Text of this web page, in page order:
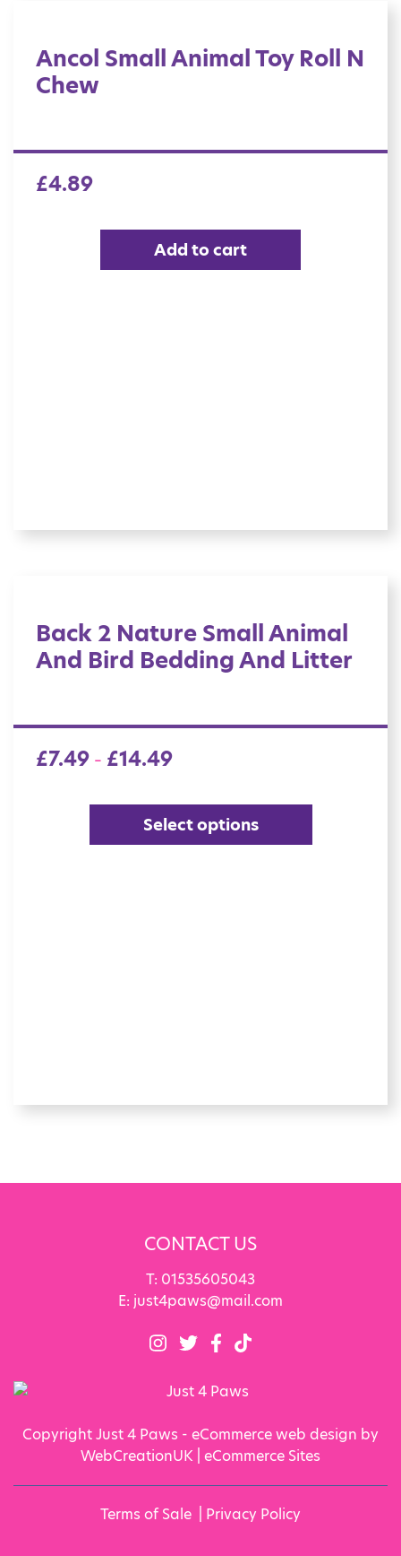
Ancol Small Animal Toy Roll N
Chew
£4.89
Add to cart
Back 2 Nature Small Animal
And Bird Bedding And Litter
£7.49 – £14.49
Select options
CONTACT US
T: 01535605043
E: just4paws@mail.com
Copyright Just 4 Paws - eCommerce web design by
WebCreationUK | eCommerce Sites
Terms of Sale Privacy Policy